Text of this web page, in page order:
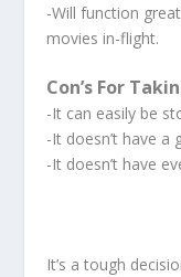
-Will function
movies in-flight.
Con’s For
-It can easily be
-It doesn’t have a
-It doesn’t have
It’s a tough